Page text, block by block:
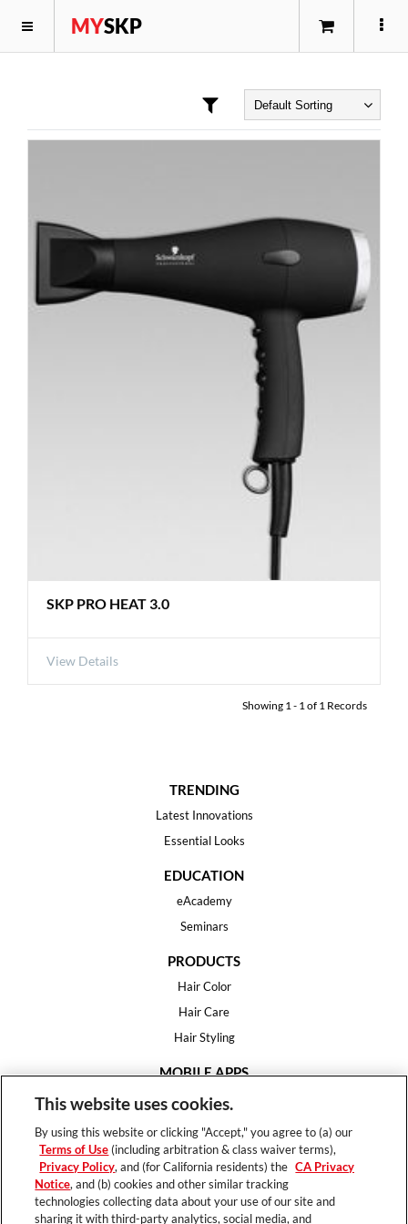
MYSKP
SKP PRO HEAT 3.0
View Details
Showing 1 - 1 of 1 Records
TRENDING
Latest Innovations
Essential Looks
EDUCATION
eAcademy
Seminars
PRODUCTS
Hair Color
Hair Care
Hair Styling
MOBILE APPS
House of Color
Hair Expert
HELP
FAQ
This website uses cookies.
By using this website or clicking "Accept," you agree to (a) our
Terms of Use (including arbitration & class waiver terms),
Privacy Policy, and (for California residents) the CA Privacy
Notice, and (b) cookies and other similar tracking
technologies collecting data about your use of our site and
sharing it with third-party analytics, social media, and